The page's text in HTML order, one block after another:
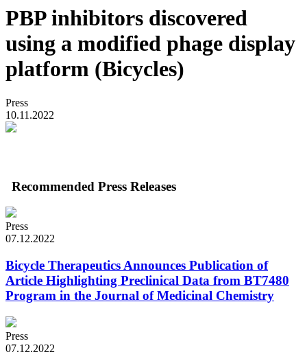
PBP inhibitors discovered
using a modified phage display
platform (Bicycles)
Press
10.11.2022
Recommended Press Releases
Press
07.12.2022
Bicycle Therapeutics Announces Publication of
Article Highlighting Preclinical Data from BT7480
Program in the Journal of Medicinal Chemistry
Press
07.12.2022